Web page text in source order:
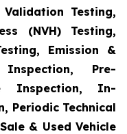
Validation Testing,
(NVH) Testing,
Emission &
Pre-
Inspection, In-
Periodic Technical
& Used Vehicle